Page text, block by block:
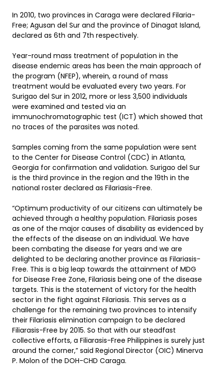
In 2010, two provinces in Caraga were declared Filaria-
Free; Agusan del Sur and the province of Dinagat Island,
declared as 6th and 7th respectively.
Year-round mass treatment of population in the
disease endemic areas has been the main approach of
the program (NFEP), wherein, a round of mass
treatment would be evaluated every two years. For
Surigao del Sur in 2012, more or less 3,500 individuals
were examined and tested via an
immunochromatographic test (ICT) which showed that
no traces of the parasites was noted.
Samples coming from the same population were sent
to the Center for Disease Control (CDC) in Atlanta,
Georgia for confirmation and validation. Surigao del Sur
is the third province in the region and the 19th in the
national roster declared as Filariasis-Free.
“Optimum productivity of our citizens can ultimately be
achieved through a healthy population. Filariasis poses
as one of the major causes of disability as evidenced by
the effects of the disease on an individual. We have
been combating the disease for years and we are
delighted to be declaring another province as Filariasis-
Free. This is a big leap towards the attainment of MDG
for Disease Free Zone, Filariasis being one of the disease
targets. This is the statement of victory for the health
sector in the fight against Filariasis. This serves as a
challenge for the remaining two provinces to intensify
their Filariasis elimination campaign to be declared
Filiarasis-Free by 2015. So that with our steadfast
collective efforts, a Filiarasis-Free Philippines is surely just
around the corner,” said Regional Director (OIC) Minerva
P. Molon of the DOH-CHD Caraga.